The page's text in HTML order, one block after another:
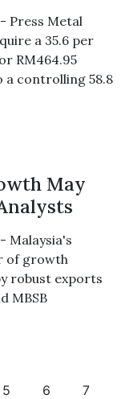
Press Metal
a 35.6 per
RM464.95
a controlling 58.8
May
Malaysia's
of growth
robust exports
MBSB
5 6 7